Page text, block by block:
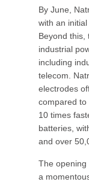
By June,
with an
Beyond this,
industrial
including
telecom.
electrodes
compared to
10 times
batteries,
and over
The opening
a